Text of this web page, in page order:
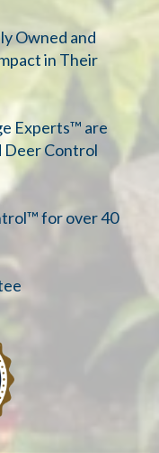
Owned and
in Their
Experts™ are
Deer Control
for over 40